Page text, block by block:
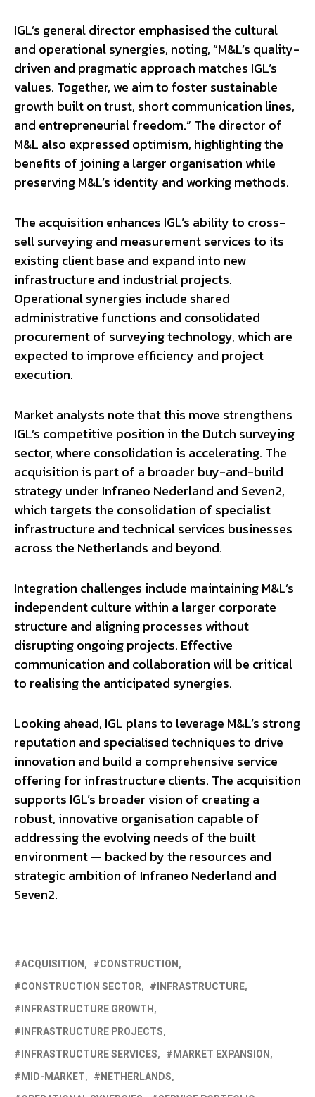
IGL’s general director emphasised the cultural
and operational synergies, noting, “M&L’s quality-
driven and pragmatic approach matches IGL’s
values. Together, we aim to foster sustainable
growth built on trust, short communication lines,
and entrepreneurial freedom.” The director of
M&L also expressed optimism, highlighting the
benefits of joining a larger organisation while
preserving M&L’s identity and working methods.
The acquisition enhances IGL’s ability to cross-
sell surveying and measurement services to its
existing client base and expand into new
infrastructure and industrial projects.
Operational synergies include shared
administrative functions and consolidated
procurement of surveying technology, which are
expected to improve efficiency and project
execution.
Market analysts note that this move strengthens
IGL’s competitive position in the Dutch surveying
sector, where consolidation is accelerating. The
acquisition is part of a broader buy-and-build
strategy under Infraneo Nederland and Seven2,
which targets the consolidation of specialist
infrastructure and technical services businesses
across the Netherlands and beyond.
Integration challenges include maintaining M&L’s
independent culture within a larger corporate
structure and aligning processes without
disrupting ongoing projects. Effective
communication and collaboration will be critical
to realising the anticipated synergies.
Looking ahead, IGL plans to leverage M&L’s strong
reputation and specialised techniques to drive
innovation and build a comprehensive service
offering for infrastructure clients. The acquisition
supports IGL’s broader vision of creating a
robust, innovative organisation capable of
addressing the evolving needs of the built
environment — backed by the resources and
strategic ambition of Infraneo Nederland and
Seven2.
ACQUISITION
CONSTRUCTION
CONSTRUCTION SECTOR
INFRASTRUCTURE
INFRASTRUCTURE GROWTH
INFRASTRUCTURE PROJECTS
INFRASTRUCTURE SERVICES
MARKET EXPANSION
MID-MARKET
NETHERLANDS